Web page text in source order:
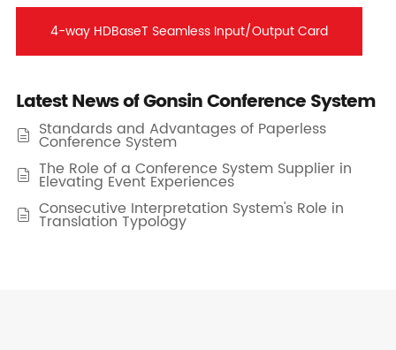
4-way HDBaseT Seamless Input/Output Card
Latest News of Gonsin Conference System
 Standards and Advantages of Paperless
Conference System
 The Role of a Conference System Supplier in
Elevating Event Experiences
 Consecutive Interpretation System's Role in
Translation Typology